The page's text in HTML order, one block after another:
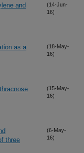
and
(14-Jun-
16)
as a
(18-May-
16)
(15-May-
16)
three
(6-May-
16)